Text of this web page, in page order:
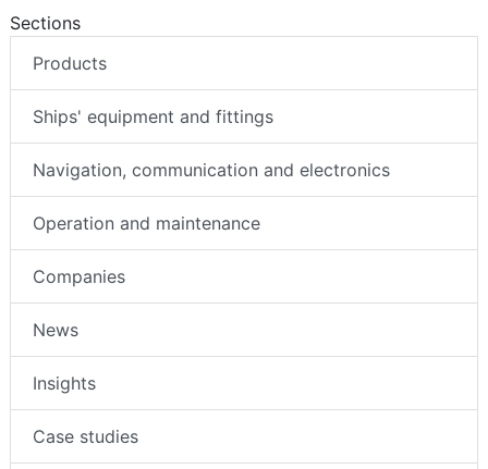
Sections
Products
Ships' equipment and fittings
Navigation, communication and electronics
Operation and maintenance
Companies
News
Insights
Case studies